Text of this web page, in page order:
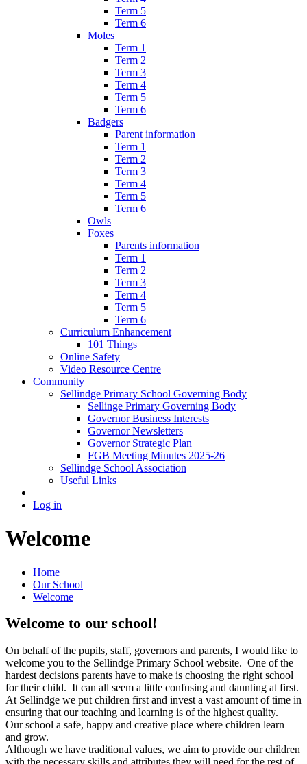
Term 5
Term 6
Moles
Term 1
Term 2
Term 3
Term 4
Term 5
Term 6
Badgers
Parent information
Term 1
Term 2
Term 3
Term 4
Term 5
Term 6
Owls
Foxes
Parents information
Term 1
Term 2
Term 3
Term 4
Term 5
Term 6
Curriculum Enhancement
101 Things
Online Safety
Video Resource Centre
Community
Sellindge Primary School Governing Body
Sellinge Primary Governing Body
Governor Business Interests
Governor Newsletters
Governor Strategic Plan
FGB Meeting Minutes 2025-26
Sellindge School Association
Useful Links
Log in
Welcome
Home
Our School
Welcome
Welcome to our school!
On behalf of the pupils, staff, governors and parents, I would like to
welcome you to the Sellindge Primary School website. One of the
hardest decisions parents have to make is choosing the right school
for their child. It can all seem a little confusing and daunting at first.
At Sellindge we put children first and invest a vast amount of time in
ensuring that our teaching and learning is of the highest quality.
Our school a safe, happy and creative place where children learn
and grow.
Although we have traditional values, we aim to provide our children
with the necessary skills and attributes they will need for the rest of